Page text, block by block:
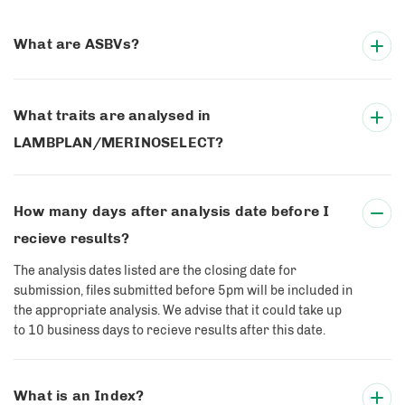
What are ASBVs?
What traits are analysed in
LAMBPLAN/MERINOSELECT?
How many days after analysis date before I
recieve results?
The analysis dates listed are the closing date for
submission, files submitted before 5pm will be included in
the appropriate analysis. We advise that it could take up
to 10 business days to recieve results after this date.
What is an Index?